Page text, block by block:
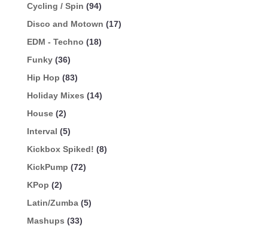
Cycling / Spin (94)
Disco and Motown (17)
EDM - Techno (18)
Funky (36)
Hip Hop (83)
Holiday Mixes (14)
House (2)
Interval (5)
Kickbox Spiked! (8)
KickPump (72)
KPop (2)
Latin/Zumba (5)
Mashups (33)